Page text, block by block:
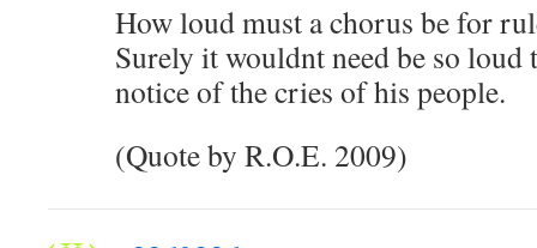
How loud must a chorus be for
Surely it wouldnt need be so loud
notice of the cries of his people.
(Quote by R.O.E. 2009)